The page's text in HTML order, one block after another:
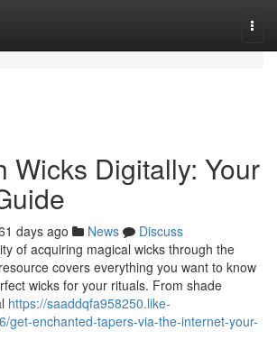
Wicks Digitally: Your
days ago News
Discuss
of acquiring magical wicks through the
covers everything you want to know
wicks for your rituals. From shade
https://saaddqfa958250.like-
get-enchanted-tapers-via-the-internet-your-